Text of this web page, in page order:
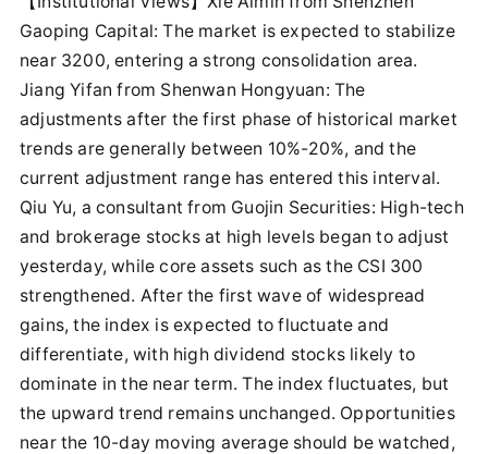
Gaoping Capital: The market is expected to stabilize
near 3200, entering a strong consolidation area.
Jiang Yifan from Shenwan Hongyuan: The
adjustments after the first phase of historical market
trends are generally between 10%-20%, and the
current adjustment range has entered this interval.
Qiu Yu, a consultant from Guojin Securities: High-tech
and brokerage stocks at high levels began to adjust
yesterday, while core assets such as the CSI 300
strengthened. After the first wave of widespread
gains, the index is expected to fluctuate and
differentiate, with high dividend stocks likely to
dominate in the near term. The index fluctuates, but
the upward trend remains unchanged. Opportunities
near the 10-day moving average should be watched,